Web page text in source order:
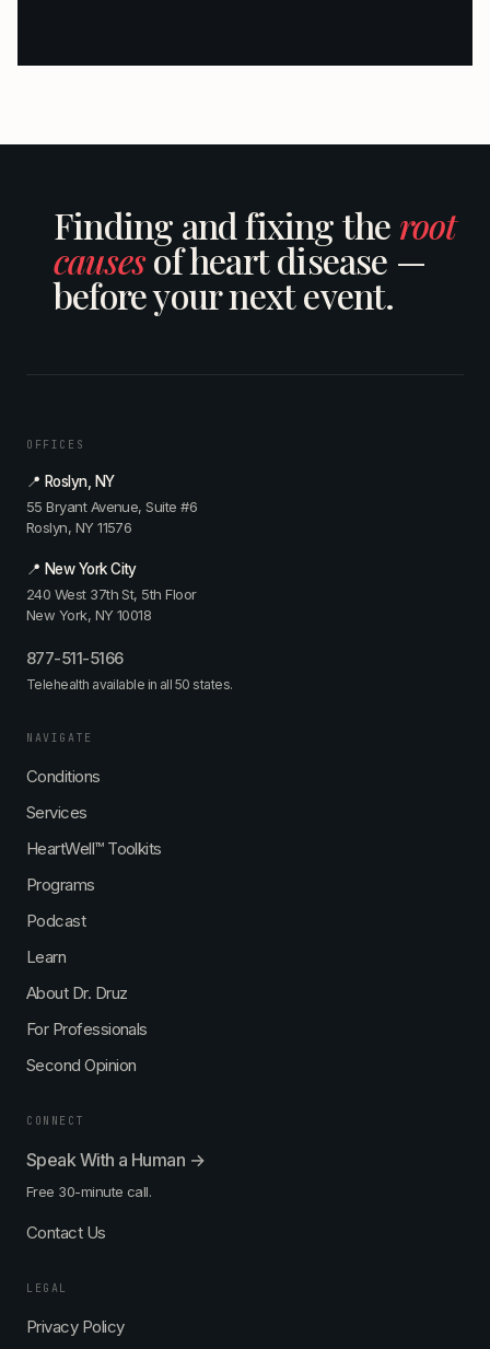
Finding and fixing the root
causesof heart disease —
before your next event.
OFFICES
📍 Roslyn, NY
55 Bryant Avenue, Suite #6
Roslyn, NY 11576
📍 New York City
240 West 37th St, 5th Floor
New York, NY 10018
877-511-5166
Telehealth available in all 50 states.
NAVIGATE
Conditions
Services
HeartWell™ Toolkits
Programs
Podcast
Learn
About Dr. Druz
For Professionals
Second Opinion
CONNECT
Speak With a Human →
Free 30-minute call.
Contact Us
LEGAL
Privacy Policy